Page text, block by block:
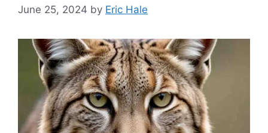
June 25, 2024 by Eric Hale